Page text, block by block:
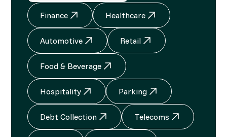
Finance Healthcare
Automotive Retail
Food & Beverage
Hospitality Parking
Debt Collection Telecoms